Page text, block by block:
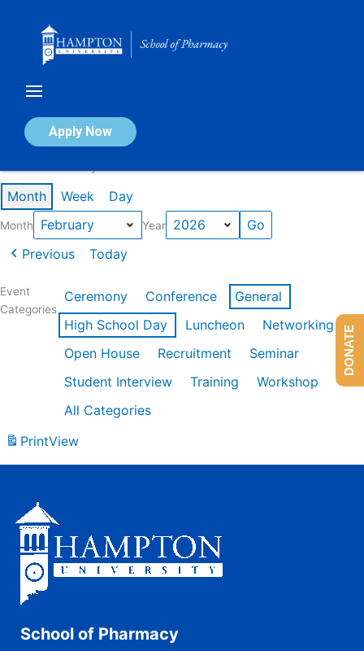
Apply Now
Calendar of Events
Month Week Day
Month Year
Previous Today
Event
Categories
Ceremony Conference
General
High School Day
Luncheon
Networking
Open House
Recruitment
Seminar
Student Interview
Training
Workshop
All Categories
PrintView
School of Pharmacy
DONATE